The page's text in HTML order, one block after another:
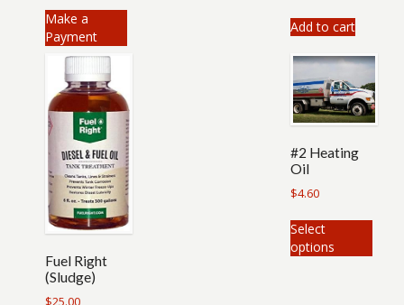
Make a
Payment
Add to cart
Fuel Right
(Sludge)
$25.00
#2 Heating
Oil
$4.60
Select
options